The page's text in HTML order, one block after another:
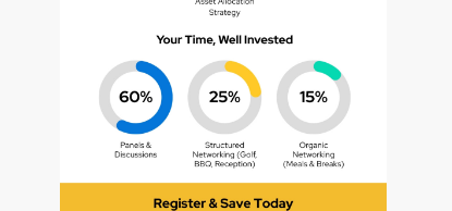
Clear All Search